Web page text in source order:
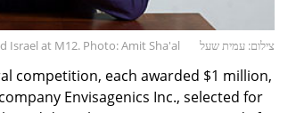
Israel at M12. Photo: Amit Sha'al צילום: עמית שעל
competition, each awarded $1 million,
Envisagenics Inc., selected for